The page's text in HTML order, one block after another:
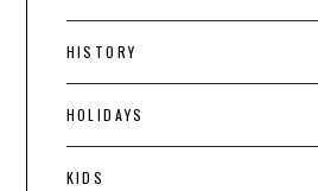
HISTORY
HOLIDAYS
KIDS